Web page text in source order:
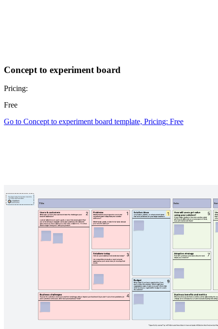
Concept to experiment board
Pricing:
Free
Go to Concept to experiment board template, Pricing: Free